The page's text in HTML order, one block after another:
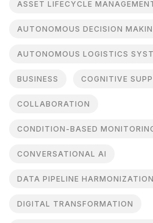
ASSET LIFECYCLE
AUTONOMOUS DECISION
AUTONOMOUS LOGISTICS
BUSINESS COGNITIVE
COLLABORATION
CONDITION-BASED
CONVERSATIONAL AI
DATA PIPELINE HARMONIZATION
DIGITAL TRANSFORMATION